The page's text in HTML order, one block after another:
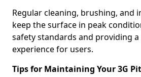
Regular cleaning, brushing, and
keep the surface in peak
safety standards and providing
experience for users.
Tips for Maintaining Your 3G